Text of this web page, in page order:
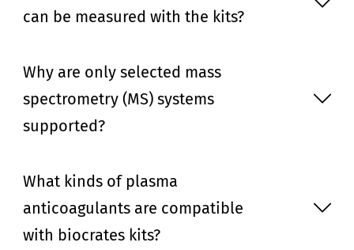
can be measured with the kits?
Why are only selected mass
spectrometry (MS) systems
supported?
What kinds of plasma
anticoagulants are compatible
with biocrates kits?